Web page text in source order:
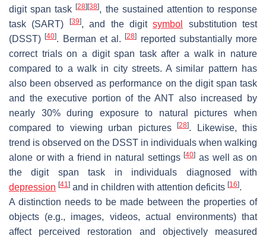
digit span task[28] [38], the sustained attention to response
task (SART)
[39], and the digitsymbol
substitution test
(DSST)[40]. Berman et al.[28]
reported substantially more
correct trials on a digit span task after a walk in nature
compared to a walk in city streets. A similar pattern has
also been observed as performance on the digit span task
and the executive portion of the ANT also increased by
nearly 30% during exposure to natural pictures when
compared to viewing urban pictures[28]. Likewise, this
trend is observed on the DSST in individuals when walking
alone or with a friend in natural settings[40] as well as on
the digit span task in individuals diagnosed with
depression [41] and in children with attention deficits [16].
A distinction needs to be made between the properties of
objects (e.g., images, videos, actual environments) that
affect perceived restoration and objectively measured